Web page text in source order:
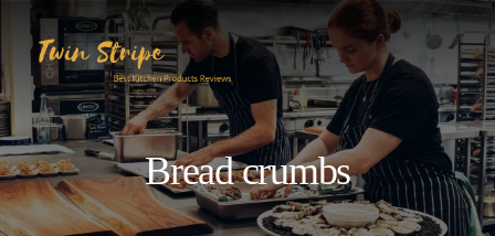
Skip
content
Skip
primary
sidebar
Bread crumbs